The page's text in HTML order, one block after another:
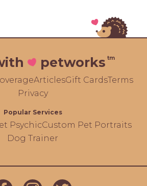
petworks tm
ArticlesGift CardsTerms
Privacy
Popular Services
PsychicCustom Pet Portraits
Dog Trainer